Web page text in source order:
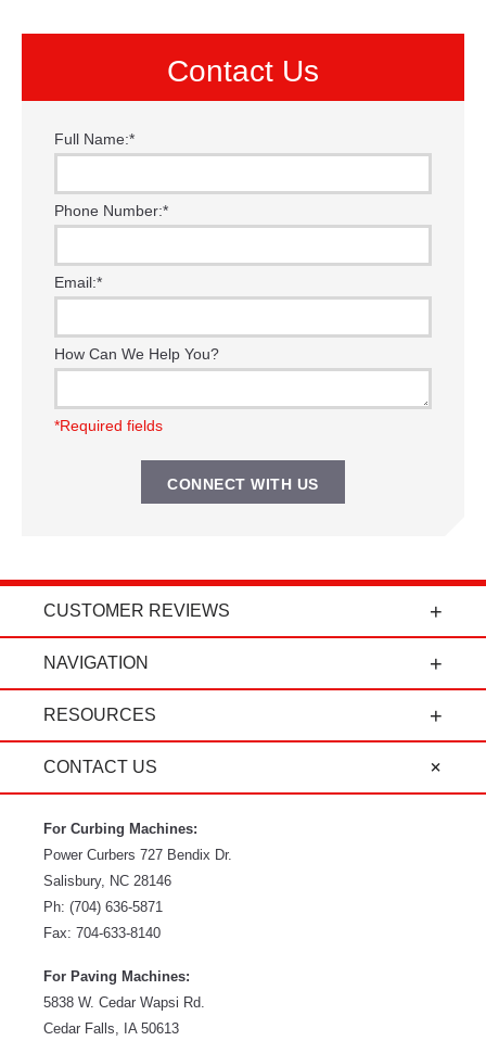
Contact Us
Full Name:*
Phone Number:*
Email:*
How Can We Help You?
*Required fields
CUSTOMER REVIEWS
NAVIGATION
RESOURCES
CONTACT US
For Curbing Machines:
Power Curbers 727 Bendix Dr.
Salisbury, NC 28146
Ph: (704) 636-5871
Fax: 704-633-8140
For Paving Machines:
5838 W. Cedar Wapsi Rd.
Cedar Falls, IA 50613